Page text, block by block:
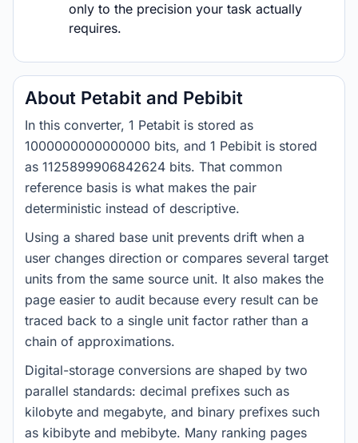
only to the precision your task actually
requires.
About Petabit and Pebibit
In this converter, 1 Petabit is stored as
1000000000000000 bits, and 1 Pebibit is stored
as 1125899906842624 bits. That common
reference basis is what makes the pair
deterministic instead of descriptive.
Using a shared base unit prevents drift when a
user changes direction or compares several target
units from the same source unit. It also makes the
page easier to audit because every result can be
traced back to a single unit factor rather than a
chain of approximations.
Digital-storage conversions are shaped by two
parallel standards: decimal prefixes such as
kilobyte and megabyte, and binary prefixes such
as kibibyte and mebibyte. Many ranking pages